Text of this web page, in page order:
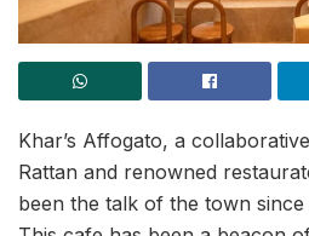
Khar’s Affogato, a
Rattan and renowned
been the talk of the town since